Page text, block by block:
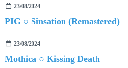
23/08/2024
PIG ○ Sinsation (Remastered)
23/08/2024
Mothica ○ Kissing Death